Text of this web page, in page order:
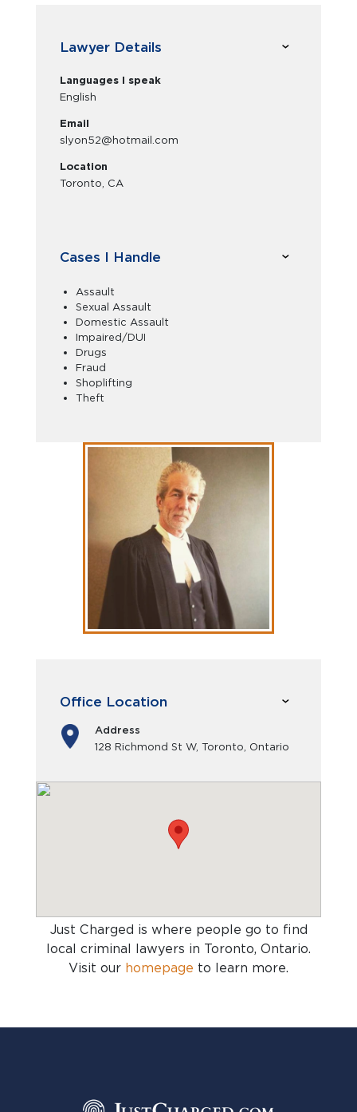
Lawyer Details
Languages I speak
English
Email
slyon52@hotmail.com
Location
Toronto, CA
Cases I Handle
Assault
Sexual Assault
Domestic Assault
Impaired/DUI
Drugs
Fraud
Shoplifting
Theft
Office Location
Address
128 Richmond St W, Toronto, Ontario
Just Charged is where people go to find
local criminal lawyers in Toronto, Ontario.
Visit our homepage to learn more.